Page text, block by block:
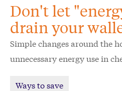
Don't let
drain your
Simple changes around the
unnecessary energy use in
Ways to save